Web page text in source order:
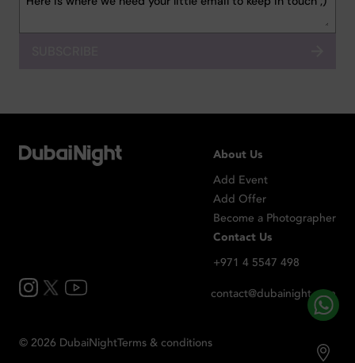
About Us
Add Event
Add Offer
Become a Photographer
Contact Us
+971 4 5547 498
contact@dubainight.com
© 2026 DubaiNightTerms & conditions